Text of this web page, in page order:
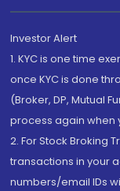
Investor Alert
1. KYC is one time
once KYC is done
(Broker, DP, Mutual
process again
2. For Stock Broking
transactions in your
numbers/email IDs